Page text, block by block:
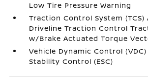
Low Tire Pressure Warning
Traction Control System (TCS)
Driveline Traction Control
w/Brake Actuated Torque
Vehicle Dynamic Control
Stability Control (ESC)